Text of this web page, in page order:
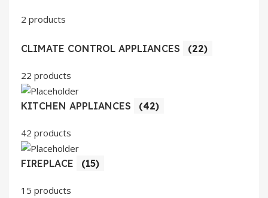
2 products
CLIMATE CONTROL APPLIANCES (22)
22 products
KITCHEN APPLIANCES (42)
42 products
FIREPLACE (15)
15 products